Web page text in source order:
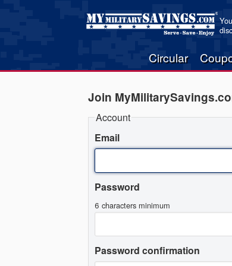
Circular
Join
Account
Email
Password
6 characters minimum
Password confirmation